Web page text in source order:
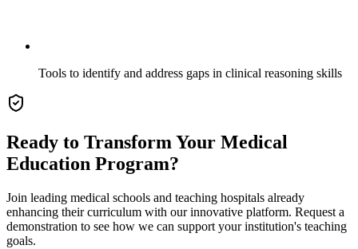
Tools to identify and address gaps in clinical reasoning skills
Ready to Transform Your Medical
Education Program?
Join leading medical schools and teaching hospitals already
enhancing their curriculum with our innovative platform. Request a
demonstration to see how we can support your institution's teaching
goals.